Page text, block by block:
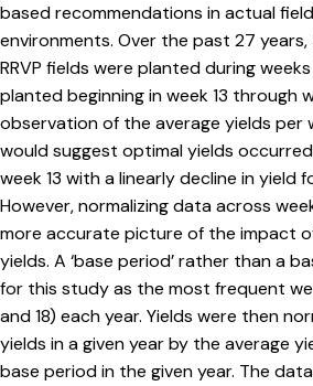
based recommendations in actual
environments. Over the past 27
RRVP fields were planted during weeks
planted beginning in week 13 through
observation of the average yields per
would suggest optimal yields
week 13 with a linearly decline in yield
However, normalizing data across
more accurate picture of the impact
yields. A ‘base period’ rather than a
for this study as the most frequent
and 18) each year. Yields were then
yields in a given year by the average
base period in the given year. The